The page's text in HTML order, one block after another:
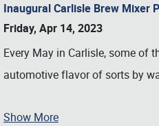
Inaugural Carlisle Brew Mixer
Friday, Apr 14, 2023
Every May in Carlisle, some of
automotive flavor of sorts by
Show More